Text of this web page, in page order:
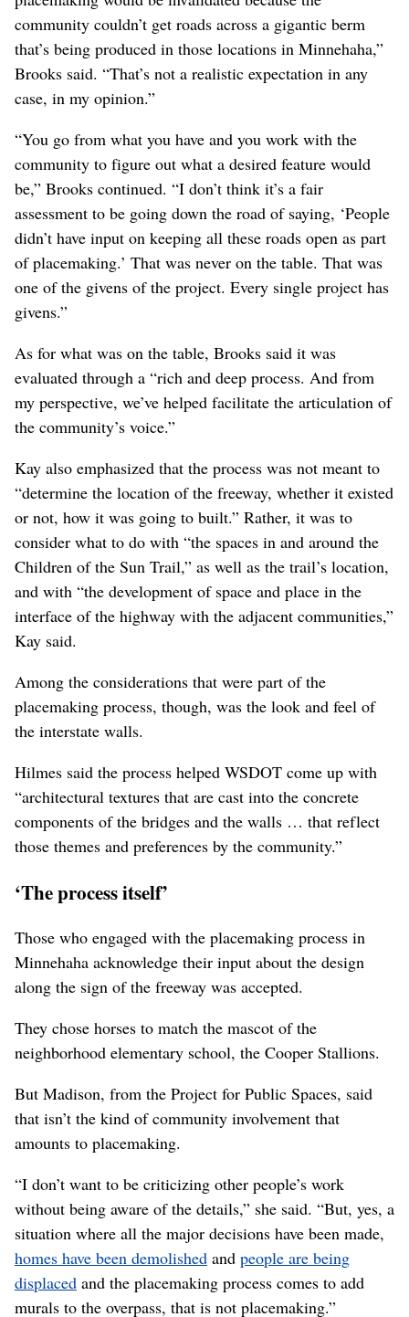
brought to us.” But, he said, “they were things that were
not feasible.”
While those concerns focused on adding access, Brooks,
from EWU, emphasized that the decision about the street
Brooks said it would be wrong to think that the
placemaking process “ignored those requests” about
access “because that was pre-placemaking process.”
“I just think that we should not say that, well,
placemaking would be invalidated because the
community couldn’t get roads across a gigantic berm
Brooks said. “That’s not a realistic expectation in any
case, in my opinion.”
“You go from what you have and you work with the
be,” Brooks continued. “I don’t think it’s a fair
assessment to be going down the road of saying, ‘People
didn’t have input on keeping all these roads open as part
of placemaking.’ That was never on the table. That was
one of the givens of the project. Every single project has
givens.”
As for what was on the table, Brooks said it was
my perspective, we’ve helped facilitate the articulation of
the community’s voice.”
“determine the location of the freeway, whether it existed
or not, how it was going to built.” Rather, it was to
consider what to do with “the spaces in and around the
Children of the Sun Trail,” as well as the trail’s location,
interface of the highway with the adjacent communities,”
Among the considerations that were part of the
placemaking process, though, was the look and feel of
Hilmes said the process helped WSDOT come up with
components of the bridges and the walls … that reflect
those themes and preferences by the community.”
‘The process itself’
Those who engaged with the placemaking process in
Minnehaha acknowledge their input about the design
along the sign of the freeway was accepted.
They chose horses to match the mascot of the